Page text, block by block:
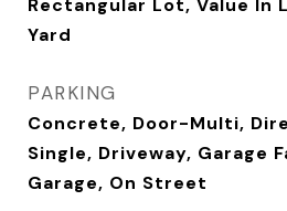
Rectangular Lot, Value In
Yard
PARKING
Concrete, Door-Multi,
Single, Driveway, Garage
Garage, On Street